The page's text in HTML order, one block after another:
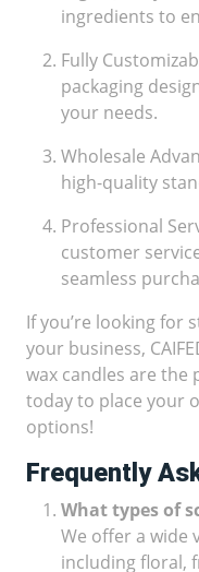
ingredients to
Fully
packaging
your needs.
Wholesale
high-quality
Professional
customer
seamless
If you’re looking for
your business,
wax candles are the
today to place your
options!
Frequently
What types of
We offer a wide
including floral,